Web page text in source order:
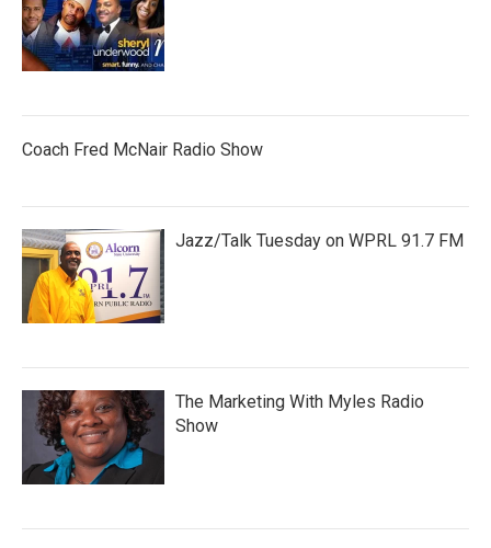
Coach Fred McNair Radio Show
Jazz/Talk Tuesday on WPRL 91.7 FM
The Marketing With Myles Radio
Show